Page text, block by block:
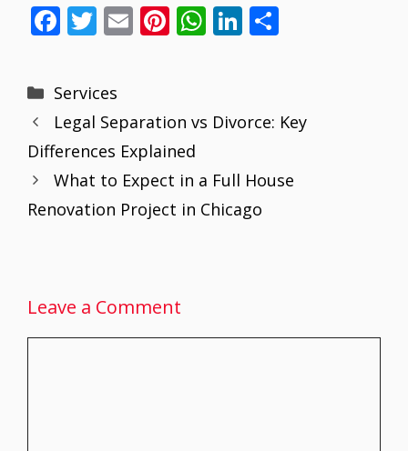
F
e
b
o
o
k
T
er
E Pi
st
W
s
A
p
p
Li
dI
n
e
Categories
Services
Legal Separation vs Divorce: Key
Differences Explained
What to Expect in a Full House
Renovation Project in Chicago
Leave a Comment